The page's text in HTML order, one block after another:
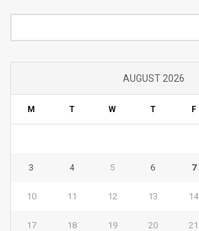
AUGUST 2026
M T W T F
3 4 5 6 7
10 11 12 13 14
17 18 19 20 21